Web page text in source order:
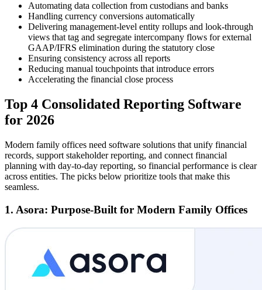
Automating data collection from custodians and banks
Handling currency conversions automatically
Delivering management-level entity rollups and look-through
views that tag and segregate intercompany flows for external
GAAP/IFRS elimination during the statutory close
Ensuring consistency across all reports
Reducing manual touchpoints that introduce errors
Accelerating the financial close process
Top 4 Consolidated Reporting Software
for 2026
Modern family offices need software solutions that unify financial
records, support stakeholder reporting, and connect financial
planning with day-to-day reporting, so financial performance is clear
across entities. The picks below prioritize tools that make this
seamless.
1. Asora: Purpose-Built for Modern Family Offices